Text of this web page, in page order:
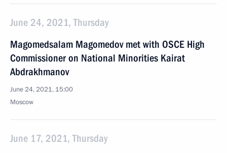
June 24, 2021, Thursday
Magomedsalam Magomedov met with OSCE High
Commissioner on National Minorities Kairat
Abdrakhmanov
June 24, 2021, 15:00
Moscow
June 17, 2021, Thursday